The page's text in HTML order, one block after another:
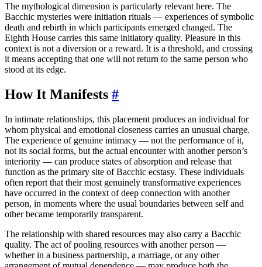
The mythological dimension is particularly relevant here. The
Bacchic mysteries were initiation rituals — experiences of symbolic
death and rebirth in which participants emerged changed. The
Eighth House carries this same initiatory quality. Pleasure in this
context is not a diversion or a reward. It is a threshold, and crossing
it means accepting that one will not return to the same person who
stood at its edge.
How It Manifests #
In intimate relationships, this placement produces an individual for
whom physical and emotional closeness carries an unusual charge.
The experience of genuine intimacy — not the performance of it,
not its social forms, but the actual encounter with another person’s
interiority — can produce states of absorption and release that
function as the primary site of Bacchic ecstasy. These individuals
often report that their most genuinely transformative experiences
have occurred in the context of deep connection with another
person, in moments where the usual boundaries between self and
other became temporarily transparent.
The relationship with shared resources may also carry a Bacchic
quality. The act of pooling resources with another person —
whether in a business partnership, a marriage, or any other